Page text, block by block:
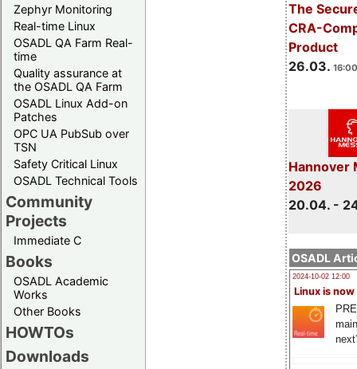
Zephyr Monitoring
Real-time Linux
OSADL QA Farm Real-
time
Quality assurance at
the OSADL QA Farm
OSADL Linux Add-on
Patches
OPC UA PubSub over
TSN
Safety Critical Linux
OSADL Technical Tools
Community
Projects
Immediate C
Books
OSADL Academic
Works
Other Books
HOWTOs
Downloads
The
CRA-
Product
26.03.
Hannover
2026
20.04. -
OSADL
2024-10-02 12:00
Linux is now